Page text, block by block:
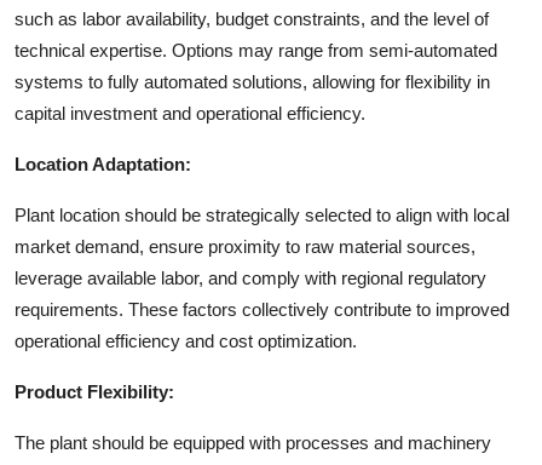
such as labor availability, budget constraints, and the level of
technical expertise. Options may range from semi-automated
systems to fully automated solutions, allowing for flexibility in
capital investment and operational efficiency.
Location Adaptation:
Plant location should be strategically selected to align with local
market demand, ensure proximity to raw material sources,
leverage available labor, and comply with regional regulatory
requirements. These factors collectively contribute to improved
operational efficiency and cost optimization.
Product Flexibility:
The plant should be equipped with processes and machinery